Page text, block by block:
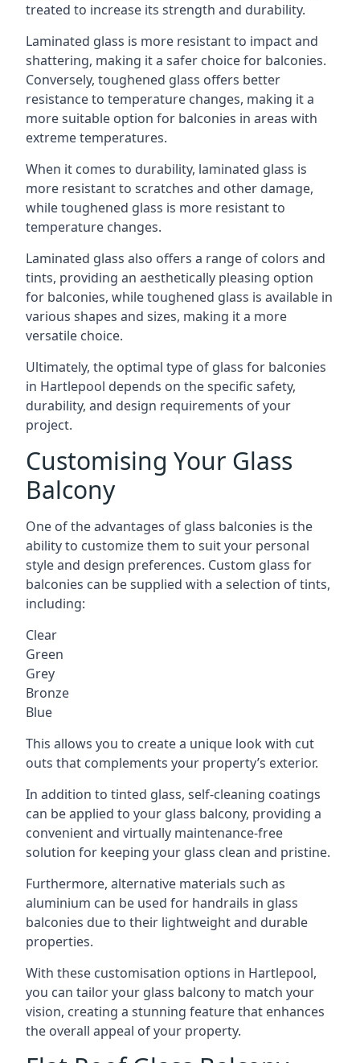
treated to increase its strength and durability.
Laminated glass is more resistant to impact and
shattering, making it a safer choice for balconies.
Conversely, toughened glass offers better
resistance to temperature changes, making it a
more suitable option for balconies in areas with
extreme temperatures.
When it comes to durability, laminated glass is
more resistant to scratches and other damage,
while toughened glass is more resistant to
temperature changes.
Laminated glass also offers a range of colors and
tints, providing an aesthetically pleasing option
for balconies, while toughened glass is available in
various shapes and sizes, making it a more
versatile choice.
Ultimately, the optimal type of glass for balconies
in Hartlepool depends on the specific safety,
durability, and design requirements of your
project.
Customising Your Glass
Balcony
One of the advantages of glass balconies is the
ability to customize them to suit your personal
style and design preferences. Custom glass for
balconies can be supplied with a selection of tints,
including:
Clear
Green
Grey
Bronze
Blue
This allows you to create a unique look with cut
outs that complements your property’s exterior.
In addition to tinted glass, self-cleaning coatings
can be applied to your glass balcony, providing a
convenient and virtually maintenance-free
solution for keeping your glass clean and pristine.
Furthermore, alternative materials such as
aluminium can be used for handrails in glass
balconies due to their lightweight and durable
properties.
With these customisation options in Hartlepool,
you can tailor your glass balcony to match your
vision, creating a stunning feature that enhances
the overall appeal of your property.